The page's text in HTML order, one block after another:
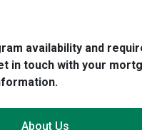
availability and
in touch with your
About Us